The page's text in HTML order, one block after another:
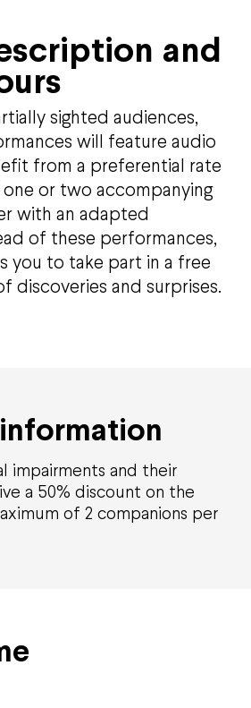
and
sighted audiences,
will feature audio
from a preferential rate
or two accompanying
with an adapted
of these performances,
you to take part in a free
discoveries and surprises.
impairments and their
a 50% discount on the
of 2 companions per
Agenda
de Nancy-Lorraine
The History
Who are we?
Opera Xperience
responsibility
Training Centre
News
They support us
and offers